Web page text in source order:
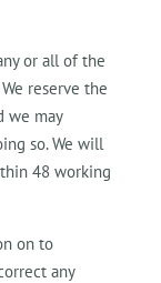
or all of the
reserve the
we may
so. We will
48 working
on to
any